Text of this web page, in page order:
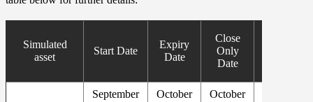
Simulated
asset
Start Date
Expiry
Date
Close
Only
Date
September
October
October